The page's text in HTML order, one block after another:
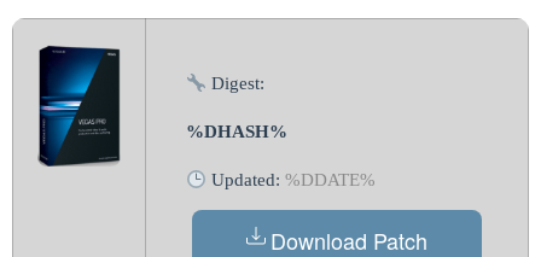
Digest:
%DHASH%
Updated:%DDATE%
Download Patch